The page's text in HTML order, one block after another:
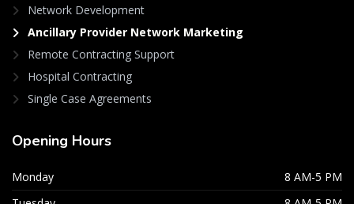
Network Development
Ancillary Provider Network Marketing
Remote Contracting Support
Hospital Contracting
Single Case Agreements
Opening Hours
Monday
8 AM-5 PM